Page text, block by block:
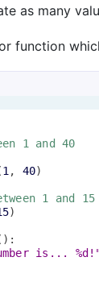
as many
function
1 and 40
1 , 40)
1 and 15
)
) :
is...